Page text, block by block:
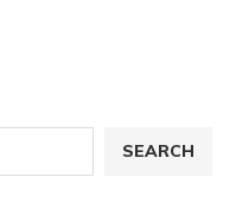
SEARCH